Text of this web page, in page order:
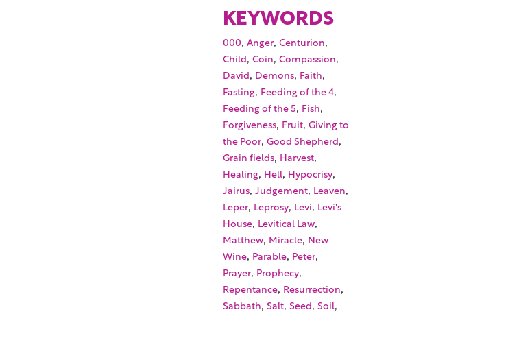
KEYWORDS
000,Anger,Centurion,
Child,Coin,Compassion,
David, Demons, Faith,
Fasting, Feeding of the 4,
Feeding of the 5, Fish,
Forgiveness, Fruit,Giving to
the Poor,Good Shepherd,
Grain fields, Harvest,
Healing, Hell, Hypocrisy,
Jairus,Judgement, Leaven,
Leper, Leprosy, Levi, Levi's
House, Levitical Law,
Matthew, Miracle, New
Wine, Parable, Peter,
Prayer, Prophecy,
Repentance, Resurrection,
Sabbath,Salt,Seed,Soil,